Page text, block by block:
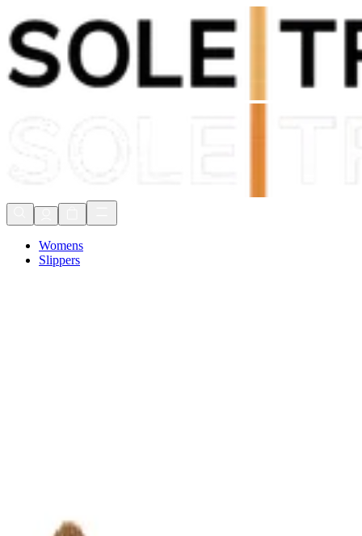
Shop Now, Pay withKlarna
FREE Delivery Over £80*
Womens
Slippers